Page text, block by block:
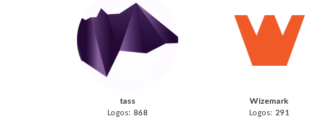
tass
Logos: 868
Wizemark
Logos: 291